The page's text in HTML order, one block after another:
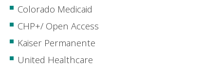
Colorado Medicaid
CHP+/ Open Access
Kaiser Permanente
United Healthcare